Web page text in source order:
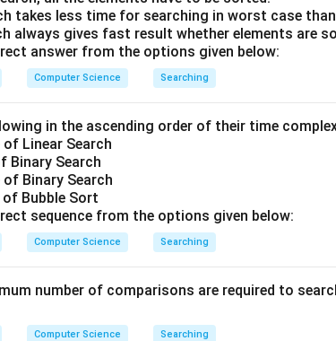
algorithm makes 2 comparisons to locate the
(C) is the correct choice.
takes less time for searching in worst case
always gives fast result whether elements are
answer from the options given below:
Computer Science Searching
in the ascending order of their time
Linear Search
Binary Search
Binary Search
Bubble Sort
sequence from the options given below:
Computer Science Searching
number of comparisons are required to
Computer Science Searching